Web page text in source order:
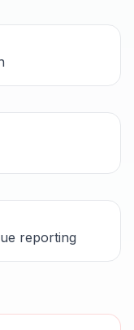
reporting